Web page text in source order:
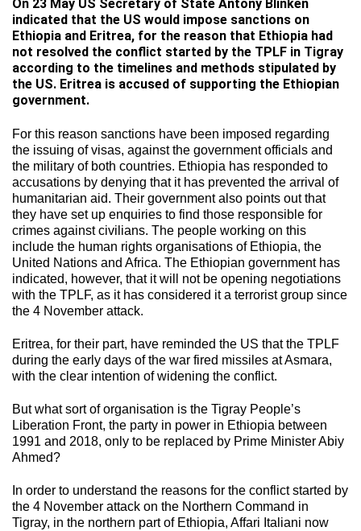
On 23 May US Secretary of State Antony Blinken
indicated that the US would impose sanctions on
Ethiopia and Eritrea, for the reason that Ethiopia had
not resolved the conflict started by the TPLF in Tigray
according to the timelines and methods stipulated by
the US. Eritrea is accused of supporting the Ethiopian
government.
For this reason sanctions have been imposed regarding
the issuing of visas, against the government officials and
the military of both countries. Ethiopia has responded to
accusations by denying that it has prevented the arrival of
humanitarian aid. Their government also points out that
they have set up enquiries to find those responsible for
crimes against civilians. The people working on this
include the human rights organisations of Ethiopia, the
United Nations and Africa. The Ethiopian government has
indicated, however, that it will not be opening negotiations
with the TPLF, as it has considered it a terrorist group since
the 4 November attack.
Eritrea, for their part, have reminded the US that the TPLF
during the early days of the war fired missiles at Asmara,
with the clear intention of widening the conflict.
But what sort of organisation is the Tigray People’s
Liberation Front, the party in power in Ethiopia between
1991 and 2018, only to be replaced by Prime Minister Abiy
Ahmed?
In order to understand the reasons for the conflict started by
the 4 November attack on the Northern Command in
Tigray, in the northern part of Ethiopia, Affari Italiani now